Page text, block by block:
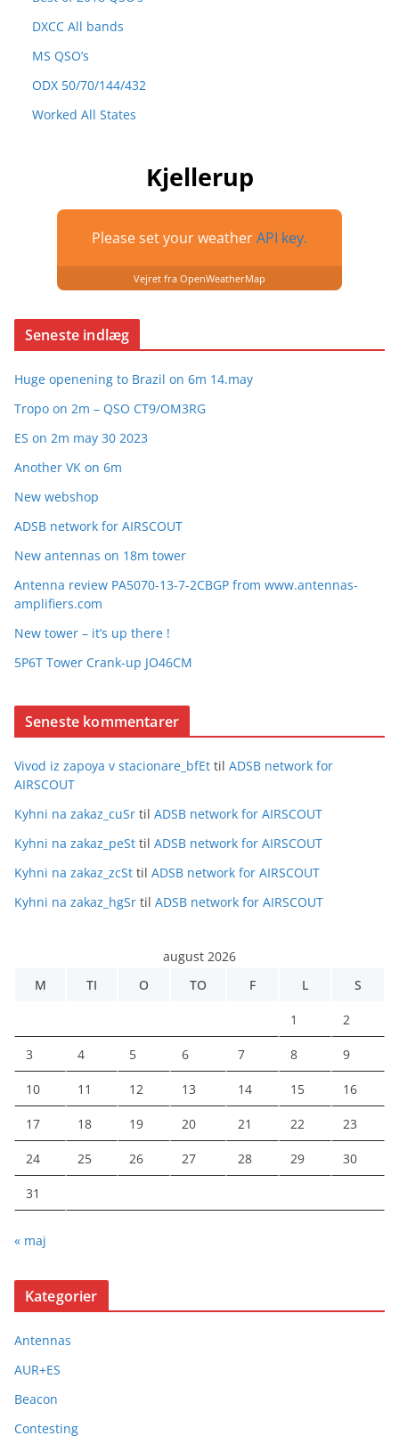
DXCC All bands
MS QSO’s
ODX 50/70/144/432
Worked All States
Kjellerup
Please set your weatherAPI key.
Vejret fra OpenWeatherMap
Seneste indlæg
Huge openening to Brazil on 6m 14.may
Tropo on 2m – QSO CT9/OM3RG
ES on 2m may 30 2023
Another VK on 6m
New webshop
ADSB network for AIRSCOUT
New antennas on 18m tower
Antenna review PA5070-13-7-2CBGP from www.antennas-
amplifiers.com
New tower – it’s up there !
5P6T Tower Crank-up JO46CM
Seneste kommentarer
Vivod iz zapoya v stacionare_bfEt til ADSB network for
AIRSCOUT
Kyhni na zakaz_cuSr til ADSB network for AIRSCOUT
Kyhni na zakaz_peSt til ADSB network for AIRSCOUT
Kyhni na zakaz_zcSt til ADSB network for AIRSCOUT
Kyhni na zakaz_hgSr til ADSB network for AIRSCOUT
august 2026
M
TI O TO F L S
1 2
3 4 5 6 7 8 9
10 11 12 13 14 15 16
17 18 19 20 21 22 23
24 25 26 27 28 29 30
31
« maj
Kategorier
Antennas
AUR+ES
Beacon
Contesting